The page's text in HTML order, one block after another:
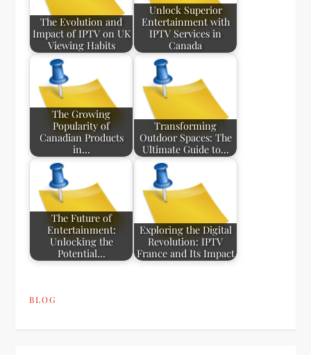
The Evolution and
Impact of IPTV on UK
Viewing Habits
Unlock Superior
Entertainment with
IPTV Services in
Canada
The Growing
Popularity of
Canadian Products
in…
Transforming
Outdoor Spaces: The
Ultimate Guide to…
The Future of
Entertainment:
Unlocking the
Potential…
Exploring the Digital
Revolution: IPTV
France and Its Impact
BLOG